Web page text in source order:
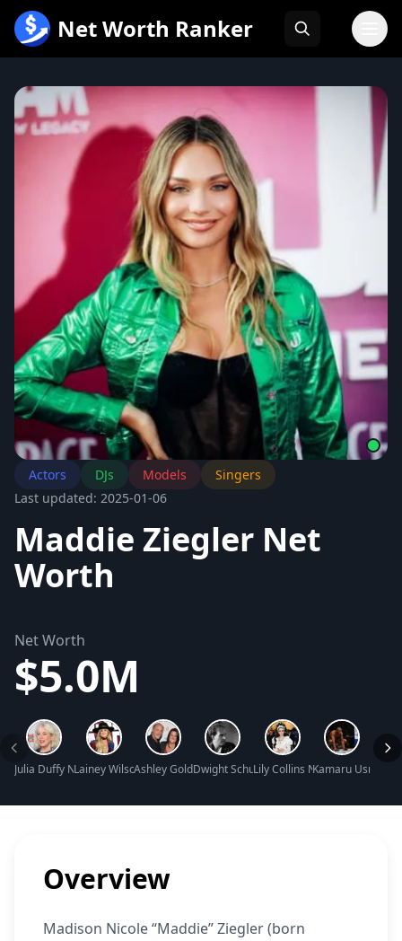
内
Net Worth Ranker
Actors DJs Models
Singers
Last updated: 2025-01-06
Maddie Ziegler Net
Worth
Net Worth
$5.0M
Julia Duffy Net WorthLainey Wilson Net Worth
Ashley Gold Net WorthDwight Schultz Net Worth
Lily Collins Net Worth
Kamaru Usman
Overview
Madison Nicole “Maddie” Ziegler (born